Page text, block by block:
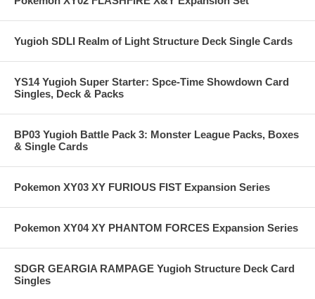
Yugioh SDLI Realm of Light Structure Deck Single Cards
YS14 Yugioh Super Starter: Spce-Time Showdown Card
Singles, Deck & Packs
BP03 Yugioh Battle Pack 3: Monster League Packs, Boxes
& Single Cards
Pokemon XY03 XY FURIOUS FIST Expansion Series
Pokemon XY04 XY PHANTOM FORCES Expansion Series
SDGR GEARGIA RAMPAGE Yugioh Structure Deck Card
Singles